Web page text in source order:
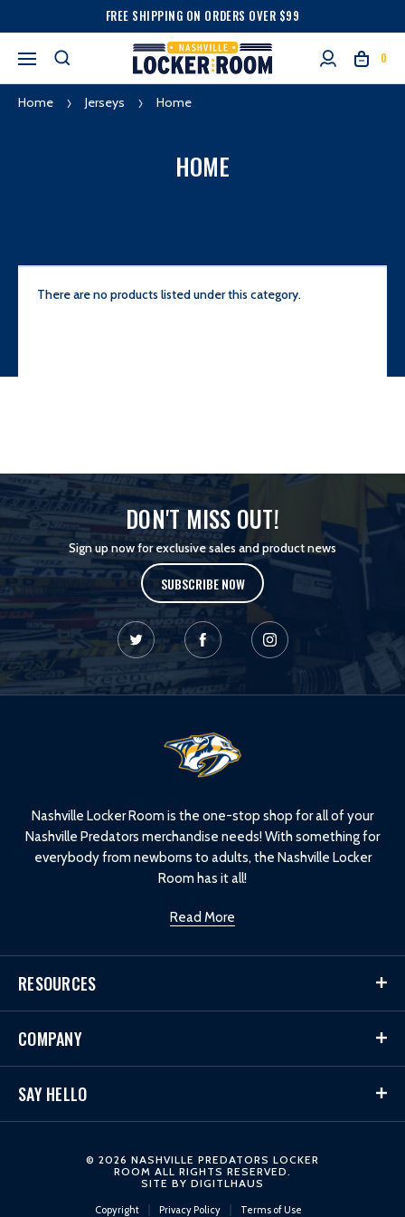
FREE SHIPPING ON ORDERS OVER $99
0
Home Jerseys Home
HOME
There are no products listed under this category.
DON'T MISS OUT!
Sign up now for exclusive sales and product news
SUBSCRIBE NOW
Nashville Locker Room is the one-stop shop for all of your
Nashville Predators merchandise needs! With something for
everybody from newborns to adults, the Nashville Locker
Room has it all!
Read More
RESOURCES
COMPANY
SAY HELLO
© 2026 NASHVILLE PREDATORS LOCKER
ROOM ALL RIGHTS RESERVED.
SITE BY DIGITLHAUS
Copyright Privacy Policy Terms of Use